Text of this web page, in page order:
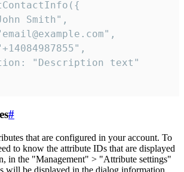
Smith",
"Description text"
#
that are configured in your account. To
to know the attribute IDs that are displayed
in the "Management" > "Attribute settings"
will be displayed in the dialog information